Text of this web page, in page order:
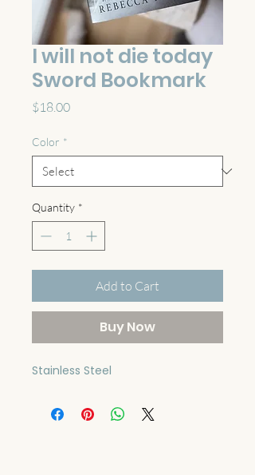
I will not die today
Sword Bookmark
$18.00Price
Color *
Quantity *
Add to Cart
Buy Now
Stainless Steel